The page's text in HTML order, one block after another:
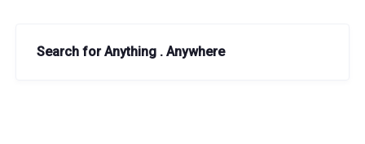
Search for Anything . Anywhere